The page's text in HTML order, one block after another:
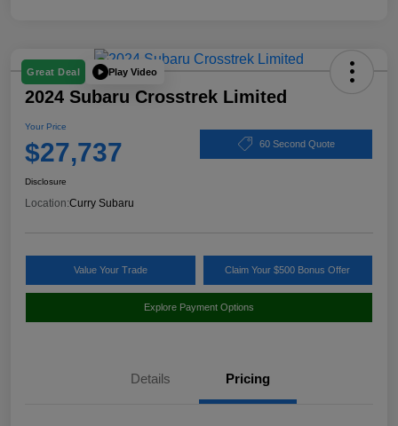
Great Deal Play Video
2024 Subaru Crosstrek Limited
Your Price
$27,737 60 Second Quote
Disclosure
Location:Curry Subaru
Value Your Trade Claim Your $500 Bonus Offer
Explore Payment Options
Details Pricing